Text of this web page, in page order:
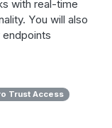
with real-time
You will also
Trust Access